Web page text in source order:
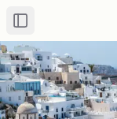
Toggle Sidebar